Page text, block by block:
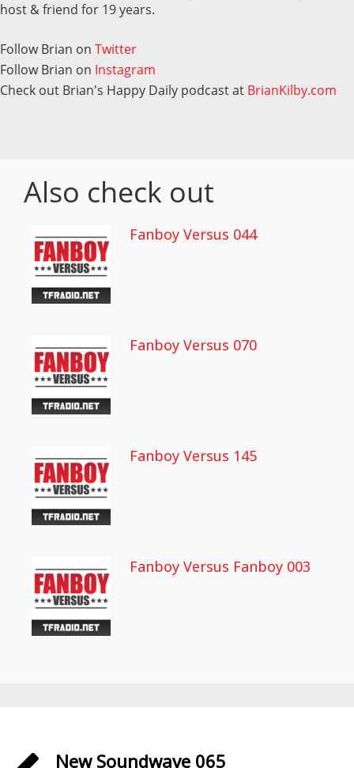
host & friend for 19 years.
Follow Brian on Twitter
Follow Brian on Instagram
Check out Brian's Happy Daily podcast at BrianKilby.com
Also check out
Fanboy Versus 044
Fanboy Versus 070
Fanboy Versus 145
Fanboy Versus Fanboy 003
New Soundwave 065